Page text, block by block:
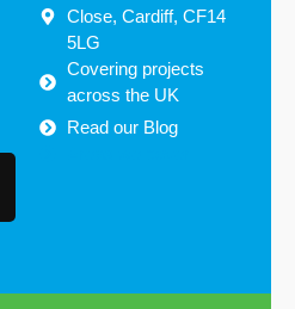
Close, Cardiff, CF14
5LG
Covering projects
across the UK
Read our Blog